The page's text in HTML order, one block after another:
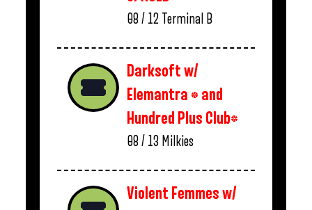
08 / 12 Terminal B
Darksoft w/
Elemantra * and
Hundred Plus Club*
08 / 13 Milkies
Violent Femmes w/